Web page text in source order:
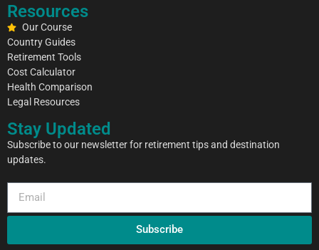
Resources
Our Course
Country Guides
Retirement Tools
Cost Calculator
Health Comparison
Legal Resources
Stay Updated
Subscribe to our newsletter for retirement tips and destination
updates.
Subscribe